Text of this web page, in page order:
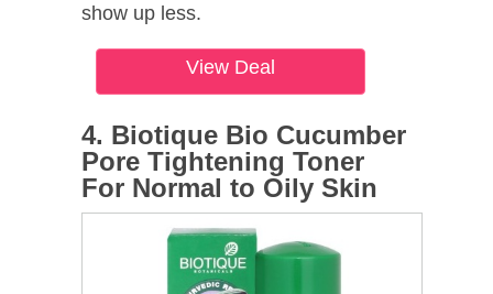
show up less.
View Deal
4. Biotique Bio Cucumber
Pore Tightening Toner
For Normal to Oily Skin